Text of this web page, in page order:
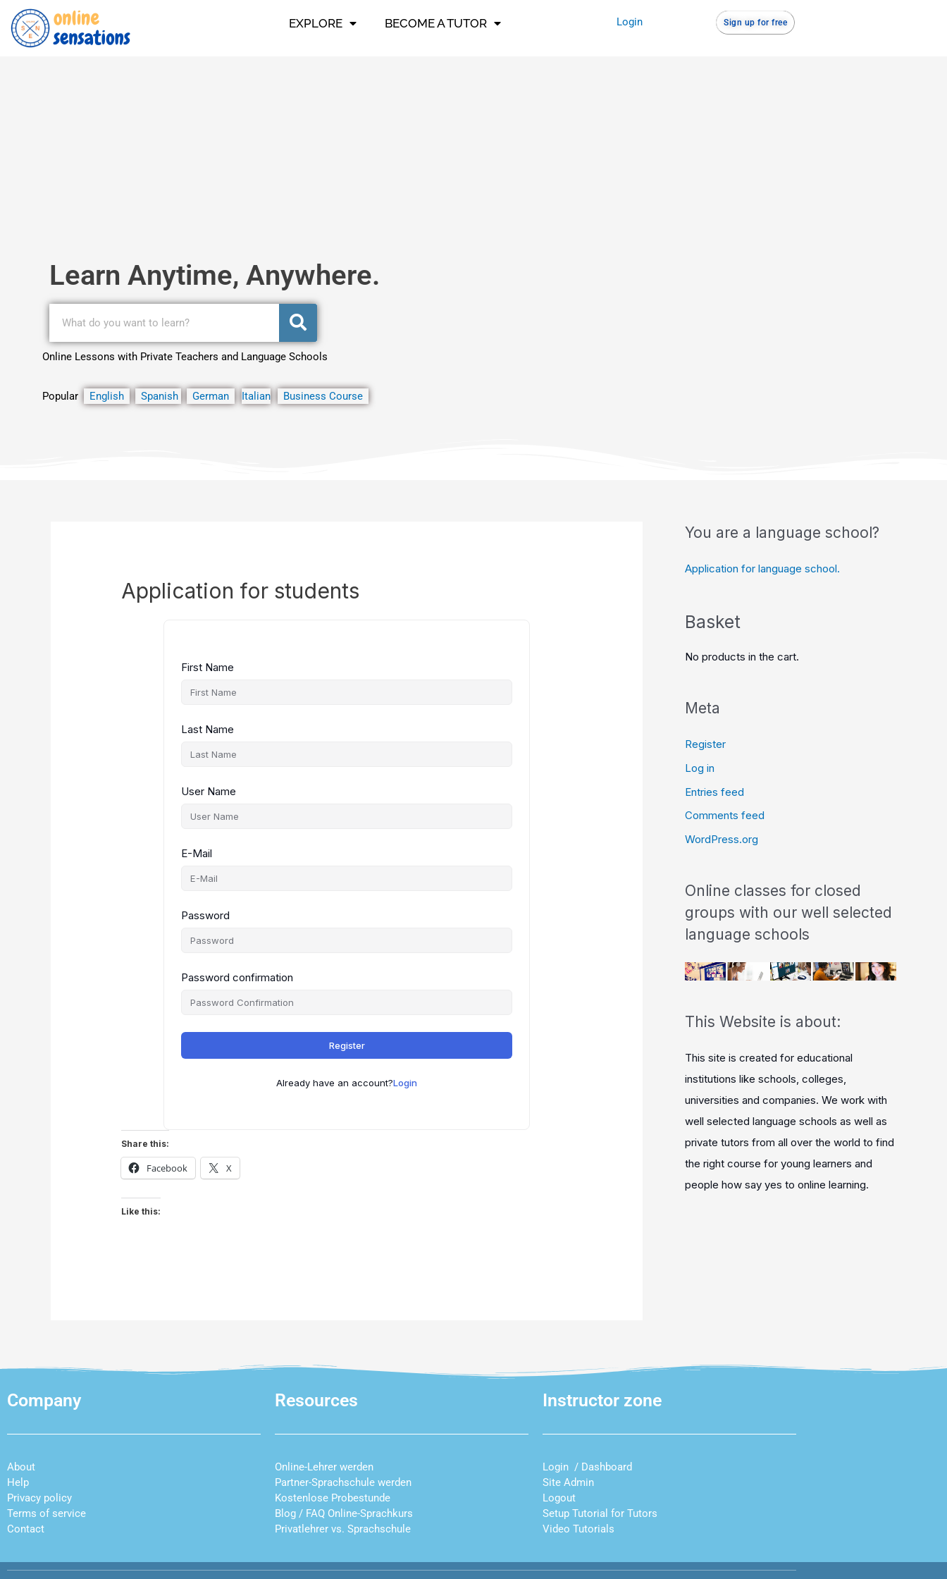
EXPLORE BECOME A TUTOR Login Sign up for free
Learn Anytime, Anywhere.
Online Lessons with Private Teachers and Language Schools
Popular English Spanish German Italian Business Course
Application for students
First Name
Last Name
User Name
E-Mail
Password
Password confirmation
Register
Already have an account?Login
Share this:
Facebook X
Like this:
You are a language school?
Application for language school.
Basket
No products in the cart.
Meta
Register
Log in
Entries feed
Comments feed
WordPress.org
Online classes for closed
groups with our well selected
language schools
This Website is about:
This site is created for educational
institutions like schools, colleges,
universities and companies. We work with
well selected language schools as well as
private tutors from all over the world to find
the right course for young learners and
people how say yes to online learning.
Company
About
Help
Privacy policy
Terms of service
Contact
Resources
Online-Lehrer werden
Partner-Sprachschule werden
Kostenlose Probestunde
Blog/ FAQ Online-Sprachkurs
Privatlehrer vs. Sprachschule
Instructor zone
Login / Dashboard
Site Admin
Logout
Setup Tutorial for Tutors
Video Tutorials